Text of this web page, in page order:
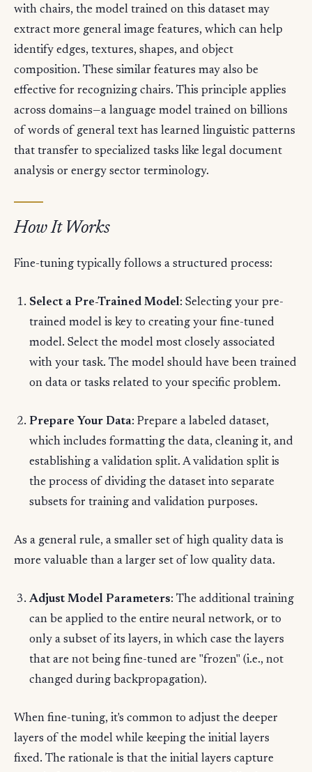
with chairs, the model trained on this dataset may
extract more general image features, which can help
identify edges, textures, shapes, and object
composition. These similar features may also be
effective for recognizing chairs. This principle applies
across domains—a language model trained on billions
of words of general text has learned linguistic patterns
that transfer to specialized tasks like legal document
analysis or energy sector terminology.
How It Works
Fine-tuning typically follows a structured process:
Select a Pre-Trained Model: Selecting your pre-
trained model is key to creating your fine-tuned
model. Select the model most closely associated
with your task. The model should have been trained
on data or tasks related to your specific problem.
Prepare Your Data: Prepare a labeled dataset,
which includes formatting the data, cleaning it, and
establishing a validation split. A validation split is
the process of dividing the dataset into separate
subsets for training and validation purposes.
As a general rule, a smaller set of high quality data is
more valuable than a larger set of low quality data.
Adjust Model Parameters: The additional training
can be applied to the entire neural network, or to
only a subset of its layers, in which case the layers
that are not being fine-tuned are "frozen" (i.e., not
changed during backpropagation).
When fine-tuning, it's common to adjust the deeper
layers of the model while keeping the initial layers
fixed. The rationale is that the initial layers capture